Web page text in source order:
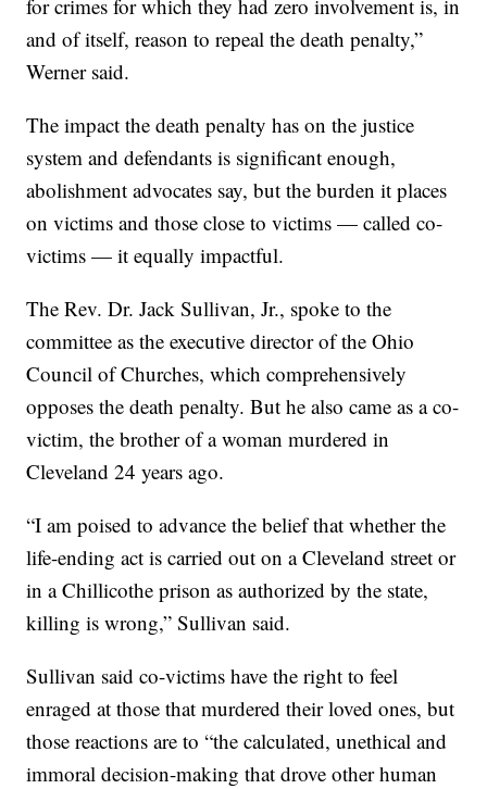
for crimes for which they had zero involvement is, in
and of itself, reason to repeal the death penalty,”
Werner said.
The impact the death penalty has on the justice
system and defendants is significant enough,
abolishment advocates say, but the burden it places
on victims and those close to victims — called co-
victims — it equally impactful.
The Rev. Dr. Jack Sullivan, Jr., spoke to the
committee as the executive director of the Ohio
Council of Churches, which comprehensively
opposes the death penalty. But he also came as a co-
victim, the brother of a woman murdered in
Cleveland 24 years ago.
“I am poised to advance the belief that whether the
life-ending act is carried out on a Cleveland street or
in a Chillicothe prison as authorized by the state,
killing is wrong,” Sullivan said.
Sullivan said co-victims have the right to feel
enraged at those that murdered their loved ones, but
those reactions are to “the calculated, unethical and
immoral decision-making that drove other human